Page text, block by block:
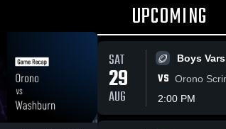
UPCOMING
SAT
29
AUG
Boys
VS Orono
2:00 PM